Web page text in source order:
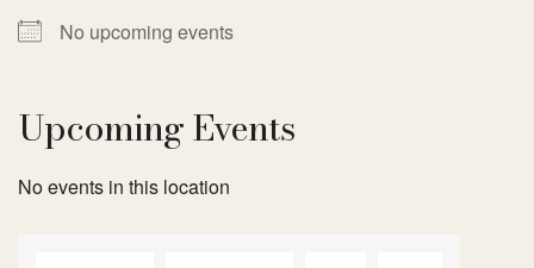
No upcoming events
Upcoming Events
No events in this location